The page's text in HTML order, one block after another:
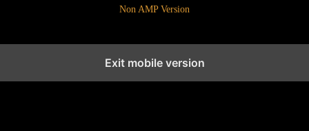
Non AMP Version
Exit mobile version